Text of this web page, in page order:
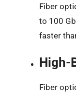
Fiber
to 100
faster
High-
Fiber